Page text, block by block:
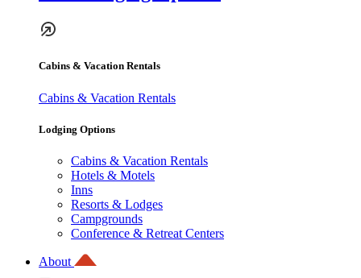
Cabins & Vacation Rentals
Cabins & Vacation Rentals
Lodging Options
Cabins & Vacation Rentals
Hotels & Motels
Inns
Resorts & Lodges
Campgrounds
Conference & Retreat Centers
About